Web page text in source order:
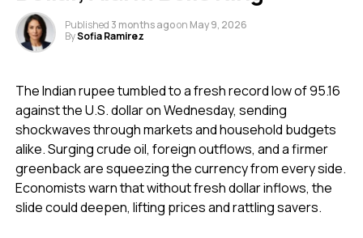
Published 3 months agoon May 9, 2026
BySofia Ramirez
The Indian rupee tumbled to a fresh record low of 95.16
against the U.S. dollar on Wednesday, sending
shockwaves through markets and household budgets
alike. Surging crude oil, foreign outflows, and a firmer
greenback are squeezing the currency from every side.
Economists warn that without fresh dollar inflows, the
slide could deepen, lifting prices and rattling savers.